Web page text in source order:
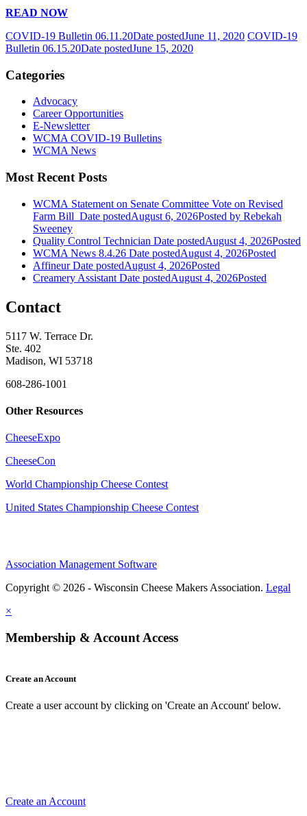
READ NOW
COVID-19 Bulletin 06.11.20Date postedJune 11, 2020 COVID-19
Bulletin 06.15.20Date postedJune 15, 2020
Categories
Advocacy
Career Opportunities
E-Newsletter
WCMA COVID-19 Bulletins
WCMA News
Most Recent Posts
WCMA Statement on Senate Committee Vote on Revised
Farm Bill Date postedAugust 6, 2026Posted by Rebekah
Sweeney
Quality Control Technician Date postedAugust 4, 2026Posted
WCMA News 8.4.26 Date postedAugust 4, 2026Posted
Affineur Date postedAugust 4, 2026Posted
Creamery Assistant Date postedAugust 4, 2026Posted
Contact
5117 W. Terrace Dr.
Ste. 402
Madison, WI 53718
608-286-1001
Other Resources
CheeseExpo
CheeseCon
World Championship Cheese Contest
United States Championship Cheese Contest
Association Management Software
Copyright © 2026 - Wisconsin Cheese Makers Association. Legal
×
Membership & Account Access
Create an Account
Create a user account by clicking on 'Create an Account' below.
Create an Account